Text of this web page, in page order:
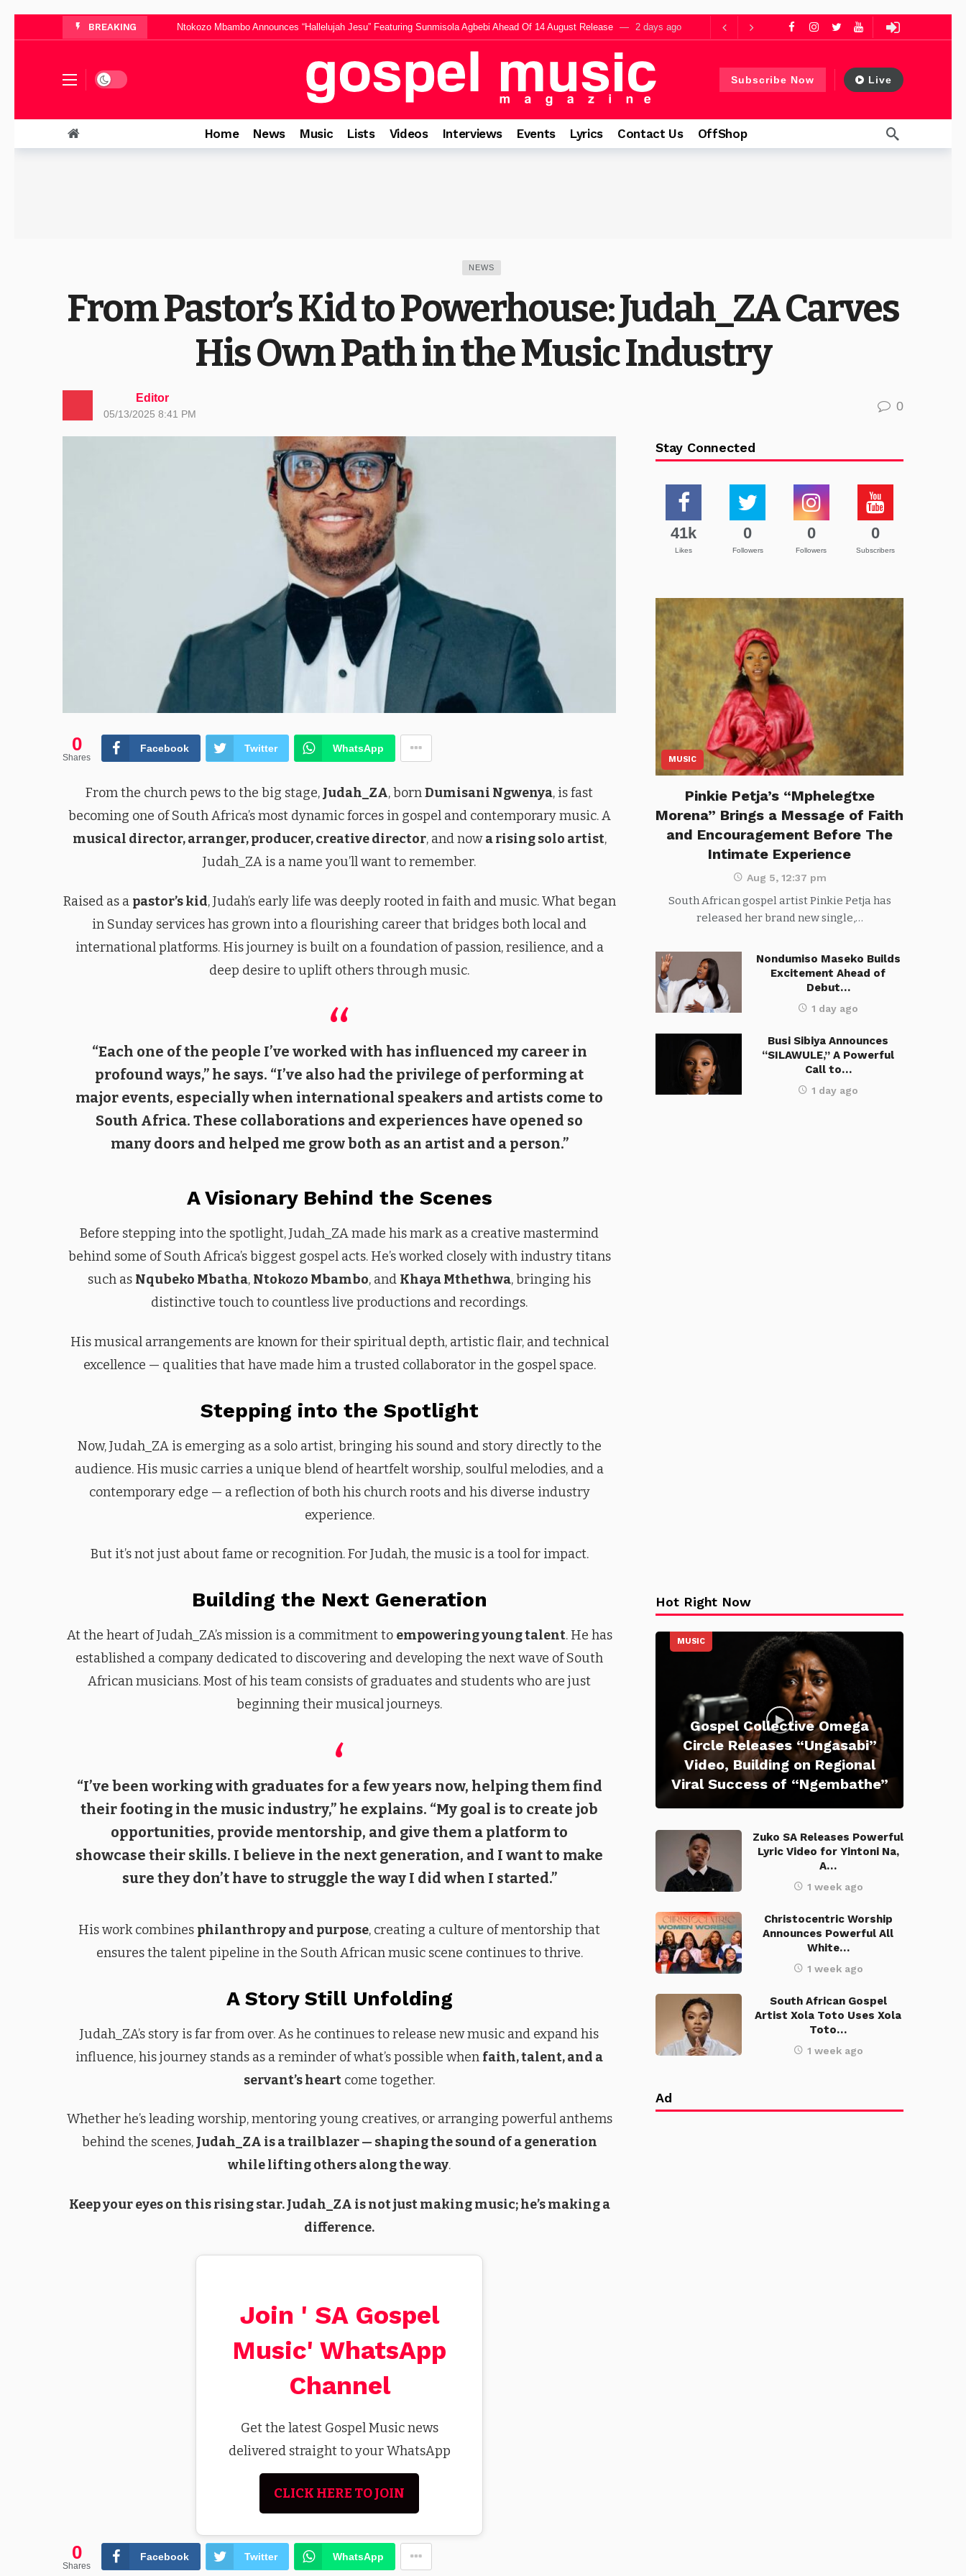
BREAKING Thinah Zungu Brings Powerful Live Worship To Life In “Somlomo” Featuring Jumbo 2 days ago
Yanga Sobetwa Unveils Inspiring “El Roi” Music Video Celebrating The God Who Sees Every Heart
Dominica Mthombeni Shares Inspiration Behind Forthcoming EP “The Appearance” 3 days ago
Pinkie Petja’s “Mphelegtxe Morena” Brings a Message of Faith and Encouragement Before The Intimate Experience
Dark mode Subscribe Now Live
Home News Music Lists Videos Interviews Events Lyrics Contact Us OffShop
NEWS
From Pastor’s Kid to Powerhouse: Judah_ZA Carves
His Own Path in the Music Industry
Editor
05/13/2025 8:41 PM
0
0
Shares
Facebook Twitter WhatsApp
From the church pews to the big stage, Judah_ZA, bornDumisani Ngwenya, is fast
becoming one of South Africa’s most dynamic forces in gospel and contemporary music. A
musical director, arranger, producer, creative director, and nowa rising solo artist,
Judah_ZA is a name you’ll want to remember.
Raised as a pastor’s kid, Judah’s early life was deeply rooted in faith and music. What began
in Sunday services has grown into a flourishing career that bridges both local and
international platforms. His journey is built on a foundation of passion, resilience, and a
deep desire to uplift others through music.
“Each one of the people I’ve worked with has influenced my career in
profound ways,” he says. “I’ve also had the privilege of performing at
major events, especially when international speakers and artists come to
South Africa. These collaborations and experiences have opened so
many doors and helped me grow both as an artist and a person.”
A Visionary Behind the Scenes
Before stepping into the spotlight, Judah_ZA made his mark as a creative mastermind
behind some of South Africa’s biggest gospel acts. He’s worked closely with industry titans
such as Nqubeko Mbatha, Ntokozo Mbambo, and Khaya Mthethwa, bringing his
distinctive touch to countless live productions and recordings.
His musical arrangements are known for their spiritual depth, artistic flair, and technical
excellence — qualities that have made him a trusted collaborator in the gospel space.
Stepping into the Spotlight
Now, Judah_ZA is emerging as a solo artist, bringing his sound and story directly to the
audience. His music carries a unique blend of heartfelt worship, soulful melodies, and a
contemporary edge — a reflection of both his church roots and his diverse industry
experience.
But it’s not just about fame or recognition. For Judah, the music is a tool for impact.
Building the Next Generation
At the heart of Judah_ZA’s mission is a commitment to empowering young talent. He has
established a company dedicated to discovering and developing the next wave of South
African musicians. Most of his team consists of graduates and students who are just
beginning their musical journeys.
“I’ve been working with graduates for a few years now, helping them find
their footing in the music industry,” he explains. “My goal is to create job
opportunities, provide mentorship, and give them a platform to
showcase their skills. I believe in the next generation, and I want to make
sure they don’t have to struggle the way I did when I started.”
His work combines philanthropy and purpose, creating a culture of mentorship that
ensures the talent pipeline in the South African music scene continues to thrive.
A Story Still Unfolding
Judah_ZA’s story is far from over. As he continues to release new music and expand his
influence, his journey stands as a reminder of what’s possible when faith, talent, and a
servant’s heart come together.
Whether he’s leading worship, mentoring young creatives, or arranging powerful anthems
behind the scenes, Judah_ZA is a trailblazer — shaping the sound of a generation
while lifting others along the way.
Keep your eyes on this rising star. Judah_ZA is not just making music; he’s making a
difference.
Join ' SA Gospel
Music' WhatsApp
Channel
Get the latest Gospel Music news
delivered straight to your WhatsApp
CLICK HERE TO JOIN
0
Shares
Facebook Twitter WhatsApp
Stay Connected
41k
Likes
0
Followers
0
Followers
0
Subscribers
MUSIC
Pinkie Petja’s “Mphelegtxe
Morena” Brings a Message of Faith
and Encouragement Before The
Intimate Experience
Aug 5, 12:37 pm
South African gospel artist Pinkie Petja has
released her brand new single,…
Nondumiso Maseko Builds
Excitement Ahead of
Debut…
1 day ago
Busi Sibiya Announces
“SILAWULE,” A Powerful
Call to…
1 day ago
Hot Right Now
MUSIC
Gospel Collective Omega
Circle Releases “Ungasabi”
Video, Building on Regional
Viral Success of “Ngembathe”
Zuko SA Releases Powerful
Lyric Video for Yintoni Na,
A…
1 week ago
Christocentric Worship
Announces Powerful All
White…
1 week ago
South African Gospel
Artist Xola Toto Uses Xola
Toto…
1 week ago
Ad